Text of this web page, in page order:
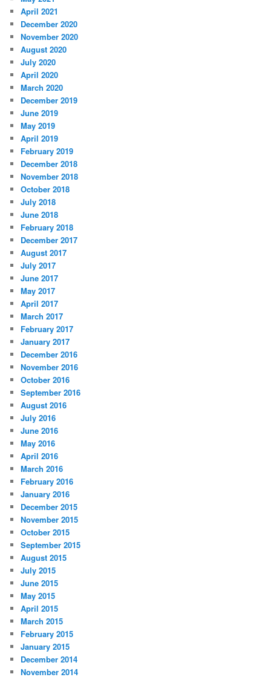
April 2021
December 2020
November 2020
August 2020
July 2020
April 2020
March 2020
December 2019
June 2019
May 2019
April 2019
February 2019
December 2018
November 2018
October 2018
July 2018
June 2018
February 2018
December 2017
August 2017
July 2017
June 2017
May 2017
April 2017
March 2017
February 2017
January 2017
December 2016
November 2016
October 2016
September 2016
August 2016
July 2016
June 2016
May 2016
April 2016
March 2016
February 2016
January 2016
December 2015
November 2015
October 2015
September 2015
August 2015
July 2015
June 2015
May 2015
April 2015
March 2015
February 2015
January 2015
December 2014
November 2014